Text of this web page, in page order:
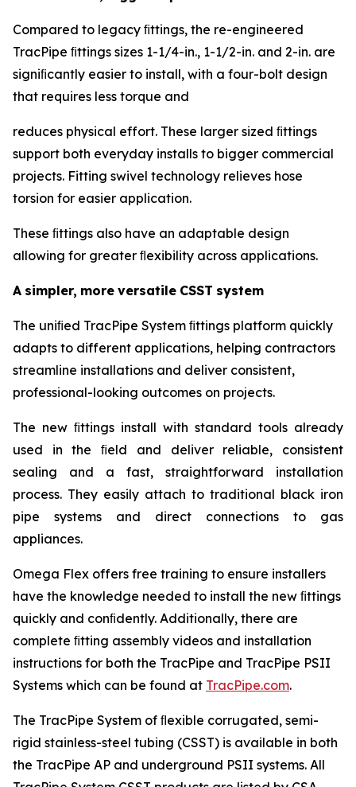
Compared to legacy ﬁttings, the re-engineered
TracPipe ﬁttings sizes 1-1/4-in., 1-1/2-in. and 2-in. are
signiﬁcantly easier to install, with a four-bolt design
that requires less torque and
reduces physical effort. These larger sized ﬁttings
support both everyday installs to bigger commercial
projects. Fitting swivel technology relieves hose
torsion for easier application.
These ﬁttings also have an adaptable design
allowing for greater ﬂexibility across applications.
A simpler, more versatile CSST system
The uniﬁed TracPipe System ﬁttings platform quickly
adapts to different applications, helping contractors
streamline installations and deliver consistent,
professional-looking outcomes on projects.
The new ﬁttings install with standard tools already
used in the ﬁeld and deliver reliable, consistent
sealing and a fast, straightforward installation
process. They easily attach to traditional black iron
pipe systems and direct connections to gas
appliances.
Omega Flex offers free training to ensure installers
have the knowledge needed to install the new ﬁttings
quickly and conﬁdently. Additionally, there are
complete ﬁtting assembly videos and installation
instructions for both the TracPipe and TracPipe PSII
Systems which can be found at TracPipe.com.
The TracPipe System of ﬂexible corrugated, semi-
rigid stainless-steel tubing (CSST) is available in both
the TracPipe AP and underground PSII systems. All